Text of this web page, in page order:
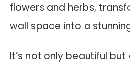
flowers and herbs,
wall space into a
It’s not only beautiful but